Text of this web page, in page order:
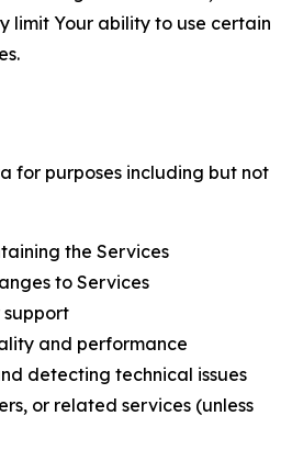
limit Your ability to use certain
for purposes including but not
the Services
to Services
support
and performance
detecting technical issues
or related services (unless